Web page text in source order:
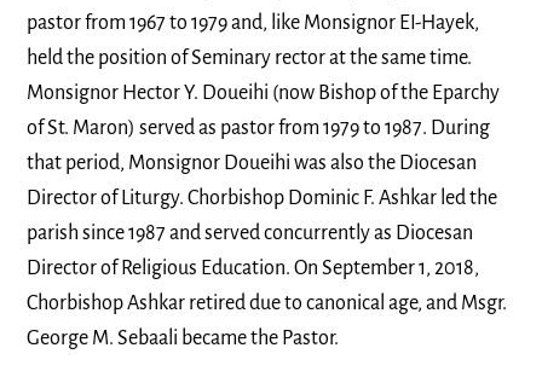
pastor from 1967 to 1979 and, like Monsignor EI-Hayek,
held the position of Seminary rector at the same time.
Monsignor Hector Y. Doueihi (now Bishop of the Eparchy
of St. Maron) served as pastor from 1979 to 1987. During
that period, Monsignor Doueihi was also the Diocesan
Director of Liturgy. Chorbishop Dominic F. Ashkar led the
parish since 1987 and served concurrently as Diocesan
Director of Religious Education. On September 1, 2018,
Chorbishop Ashkar retired due to canonical age, and Msgr.
George M. Sebaali became the Pastor.